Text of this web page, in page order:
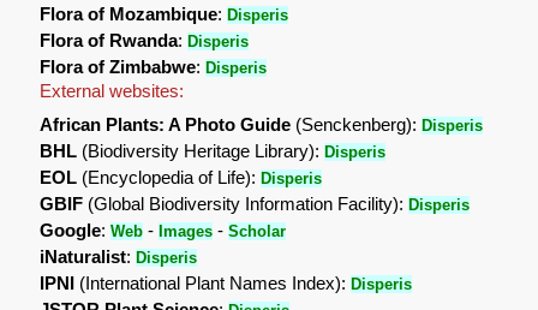
Flora of Mozambique:Disperis
Flora of Rwanda:Disperis
Flora of Zimbabwe:Disperis
External websites:
African Plants: A Photo Guide (Senckenberg):Disperis
BHL (Biodiversity Heritage Library):Disperis
EOL (Encyclopedia of Life):Disperis
GBIF (Global Biodiversity Information Facility):Disperis
Google:Web - Images -Scholar
iNaturalist:Disperis
IPNI (International Plant Names Index):Disperis